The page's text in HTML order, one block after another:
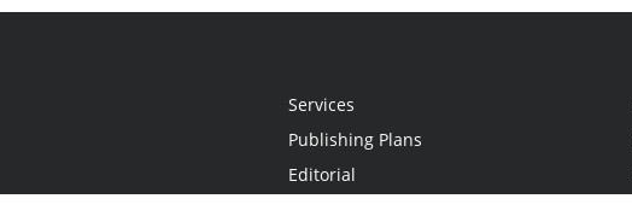
Services
Publishing Plans
Editorial